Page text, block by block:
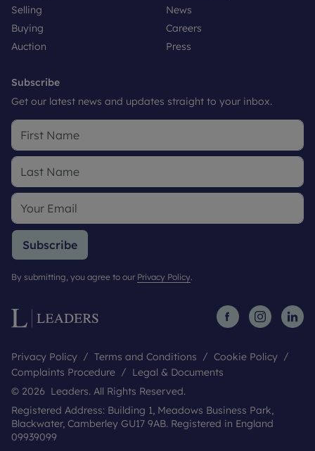
Selling
Buying
Auction
News
Careers
Press
Subscribe
Get our latest news and updates straight to your inbox.
Subscribe
By submitting, you agree to our Privacy Policy.
Privacy Policy Terms and Conditions
Cookie Policy
Complaints Procedure
Legal & Documents
© 2026 Leaders. All Rights Reserved.
Registered Address: Building 1, Meadows Business Park,
Blackwater, Camberley GU17 9AB. Registered in England
09939099